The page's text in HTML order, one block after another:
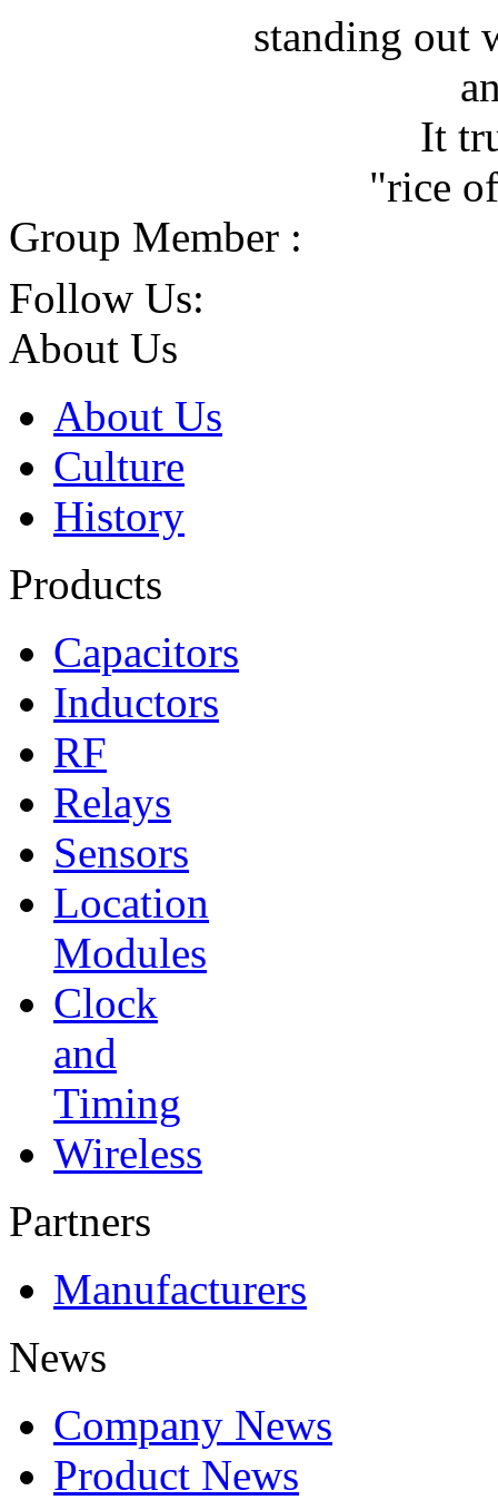
standing out
It
"rice
Group Member :
Follow Us:
About Us
About Us
Culture
History
Products
Capacitors
Inductors
RF
Relays
Sensors
Location
Modules
Clock
and
Timing
Wireless
Partners
Manufacturers
News
Company News
Product News